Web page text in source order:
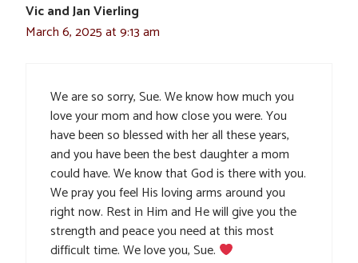
Vic and Jan Vierling
March 6, 2025 at 9:13 am
We are so sorry, Sue. We know how much you
love your mom and how close you were. You
have been so blessed with her all these years,
and you have been the best daughter a mom
could have. We know that God is there with you.
We pray you feel His loving arms around you
right now. Rest in Him and He will give you the
strength and peace you need at this most
difficult time. We love you, Sue.